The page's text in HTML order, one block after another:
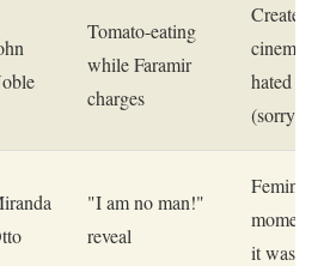
Tomato-eating
while Faramir
charges
Created
cinema's
hated
(sorry
"I am no man!"
reveal
Feminist
moment
it was